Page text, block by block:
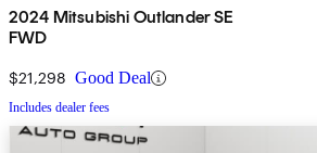
2024 Mitsubishi Outlander SE
FWD
$21,298 Good Deal
Includes dealer fees